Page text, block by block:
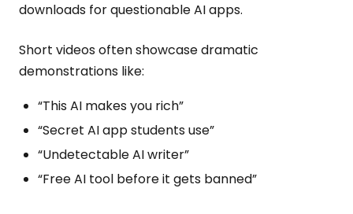
downloads for questionable AI apps.
Short videos often showcase dramatic
demonstrations like:
“This AI makes you rich”
“Secret AI app students use”
“Undetectable AI writer”
“Free AI tool before it gets banned”